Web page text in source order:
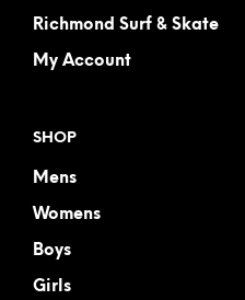
Richmond Surf & Skate
My Account
SHOP
Mens
Womens
Boys
Girls